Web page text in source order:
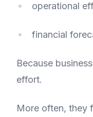
operational
financial
Because
effort.
More often, they